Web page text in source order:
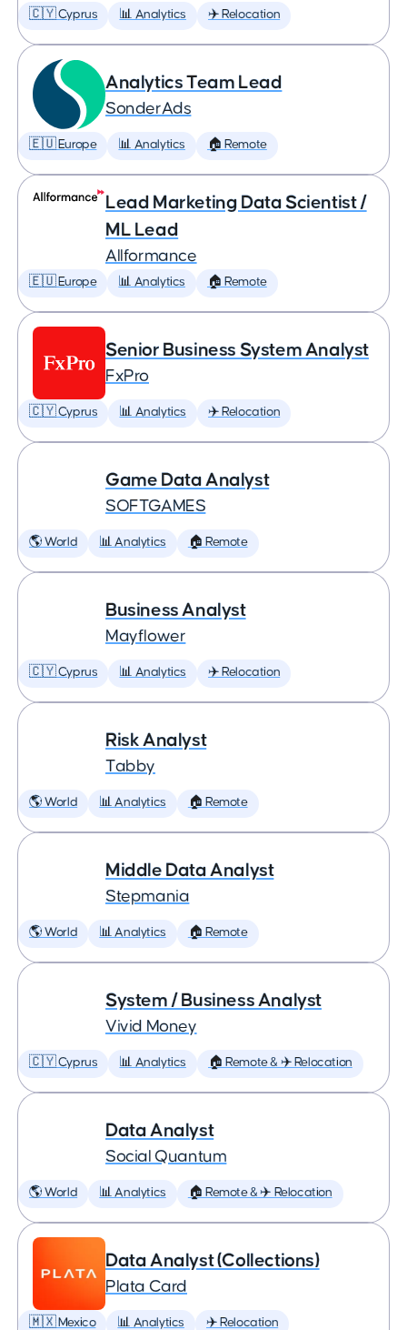
🇨🇾 Cyprus 📊 Analytics ✈️ Relocation
Analytics Team Lead
SonderAds
🇪🇺 Europe 📊 Analytics 🏠 Remote
Lead Marketing Data Scientist /
ML Lead
Allformance
🇪🇺 Europe 📊 Analytics 🏠 Remote
Senior Business System Analyst
FxPro
🇨🇾 Cyprus 📊 Analytics ✈️ Relocation
Game Data Analyst
SOFTGAMES
🌎 World 📊 Analytics 🏠 Remote
Business Analyst
Mayflower
🇨🇾 Cyprus 📊 Analytics ✈️ Relocation
Risk Analyst
Tabby
🌎 World 📊 Analytics 🏠 Remote
Middle Data Analyst
Stepmania
🌎 World 📊 Analytics 🏠 Remote
System / Business Analyst
Vivid Money
🇨🇾 Cyprus 📊 Analytics 🏠 Remote & ✈️ Relocation
Data Analyst
Social Quantum
🌎 World 📊 Analytics 🏠 Remote & ✈️ Relocation
Data Analyst (Collections)
Plata Card
🇲🇽 Mexico 📊 Analytics ✈️ Relocation